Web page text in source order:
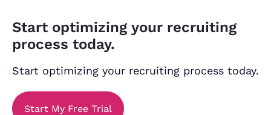
Start optimizing your recruiting
process today.
Start optimizing your recruiting process today.
Start My Free Trial